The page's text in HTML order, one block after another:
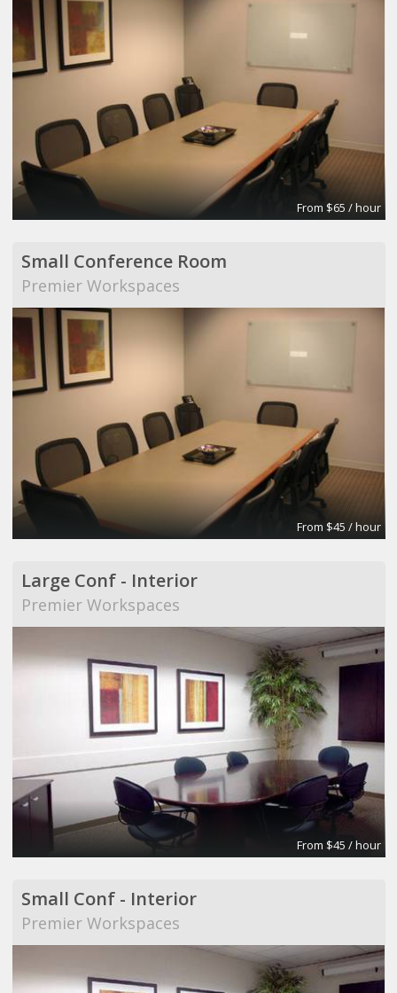
From $65 / hour
Small Conference Room
Premier Workspaces
From $45 / hour
Large Conf - Interior
Premier Workspaces
From $45 / hour
Small Conf - Interior
Premier Workspaces